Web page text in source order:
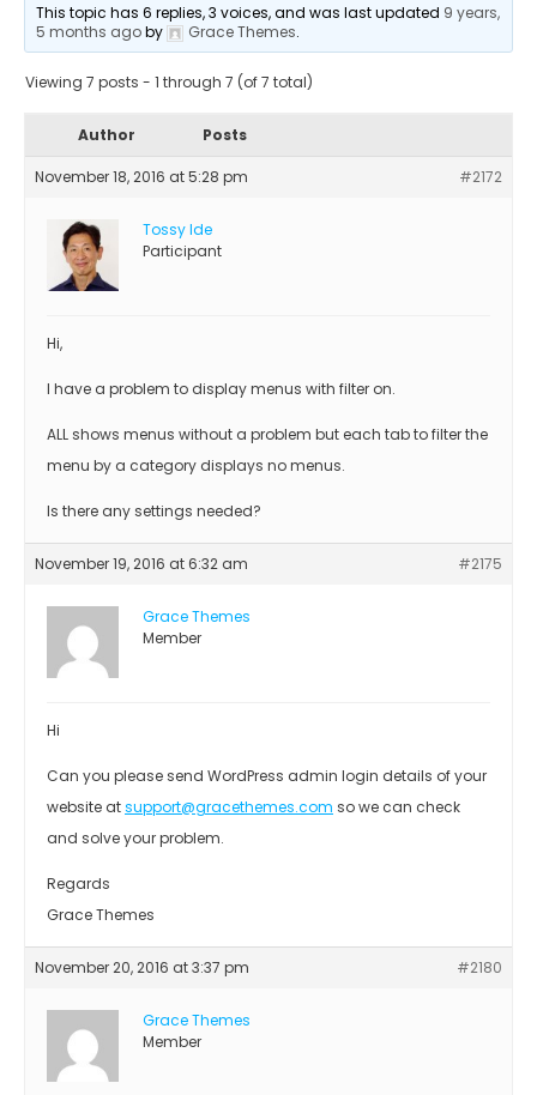
This topic has 6 replies, 3 voices, and was last updated 9 years,
5 months agoby Grace Themes.
Viewing 7 posts - 1 through 7 (of 7 total)
Author Posts
November 18, 2016 at 5:28 pm #2172
Tossy Ide
Participant
Hi,
I have a problem to display menus with filter on.
ALL shows menus without a problem but each tab to filter the
menu by a category displays no menus.
Is there any settings needed?
November 19, 2016 at 6:32 am #2175
Grace Themes
Member
Hi
Can you please send WordPress admin login details of your
website atsupport@gracethemes.com so we can check
and solve your problem.
Regards
Grace Themes
November 20, 2016 at 3:37 pm #2180
Grace Themes
Member